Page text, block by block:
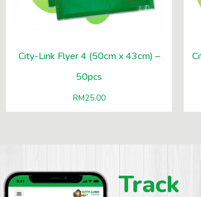
City-Link Flyer 4 (50cm x 43cm) –
50pcs
RM25.00
Track